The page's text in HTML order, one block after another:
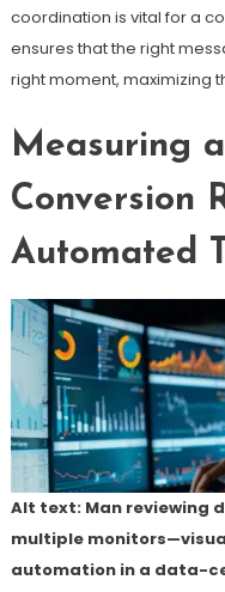
coordination is vital for a
ensures that the right
right moment, maximizing
Measuring
Conversion
Automated
Alt text: Man reviewing
multiple
automation in a data-